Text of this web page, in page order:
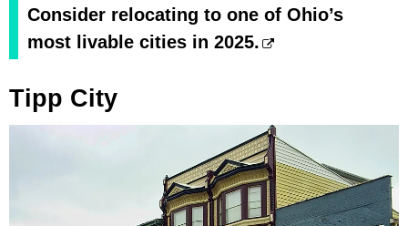
Consider relocating to one of Ohio’s
most livable cities in 2025.
Tipp City